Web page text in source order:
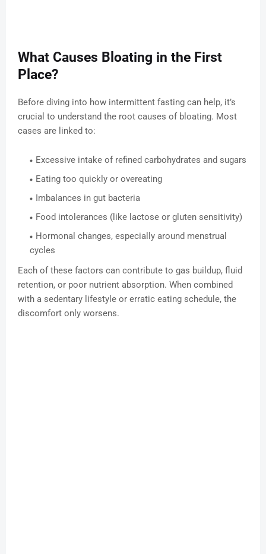
What Causes Bloating in the First
Place?
Before diving into how intermittent fasting can help, it’s
crucial to understand the root causes of bloating. Most
cases are linked to:
Excessive intake of refined carbohydrates and sugars
Eating too quickly or overeating
Imbalances in gut bacteria
Food intolerances (like lactose or gluten sensitivity)
Hormonal changes, especially around menstrual
cycles
Each of these factors can contribute to gas buildup, fluid
retention, or poor nutrient absorption. When combined
with a sedentary lifestyle or erratic eating schedule, the
discomfort only worsens.